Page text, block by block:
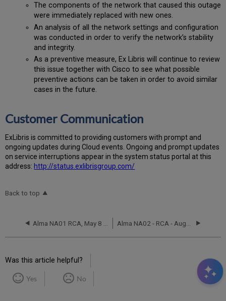
The components of the network that caused this outage
were immediately replaced with new ones.
An analysis of all the network settings and configuration
was conducted in order to verify the network’s stability
and integrity.
As a preventive measure, Ex Libris will continue to review
this issue together with Cisco to see what possible
preventive actions can be taken in order to avoid similar
cases in the future.
Customer Communication
Ex Libris is committed to providing customers with prompt and
ongoing updates during Cloud events. Ongoing and prompt updates
on service interruptions appear in the system status portal at this
address: http://status.exlibrisgroup.com/
Back to top
Was this article helpful?
Yes No